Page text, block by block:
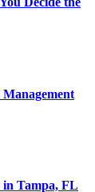
Tampa, FL